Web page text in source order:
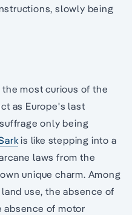
slowly being
most curious of the
as Europe's last
only being
is like stepping into a
laws from the
unique charm. Among
use, the absence of
absence of motor